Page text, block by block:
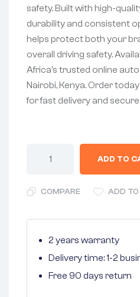
safety. Built with high-
durability and consistent
helps protect both your
overall driving safety.
Africa’s trusted online
Nairobi, Kenya. Order
for fast delivery and
ADD TO
COMPARE ADD TO
2 years warranty
Delivery time: 1-2
Free 90 days return